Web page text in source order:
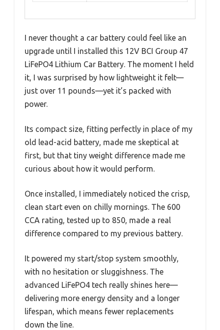
I never thought a car battery could feel like an
upgrade until I installed this 12V BCI Group 47
LiFePO4 Lithium Car Battery. The moment I held
it, I was surprised by how lightweight it felt—
just over 11 pounds—yet it’s packed with
power.
Its compact size, fitting perfectly in place of my
old lead-acid battery, made me skeptical at
first, but that tiny weight difference made me
curious about how it would perform.
Once installed, I immediately noticed the crisp,
clean start even on chilly mornings. The 600
CCA rating, tested up to 850, made a real
difference compared to my previous battery.
It powered my start/stop system smoothly,
with no hesitation or sluggishness. The
advanced LiFePO4 tech really shines here—
delivering more energy density and a longer
lifespan, which means fewer replacements
down the line.